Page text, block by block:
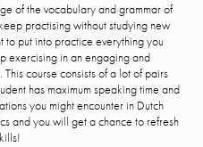
of the vocabulary and grammar of
practising without studying new
to put into practice everything you
exercising in an engaging and
course consists of a lot of pairs
has maximum speaking time and
you might encounter in Dutch
and you will get a chance to refresh